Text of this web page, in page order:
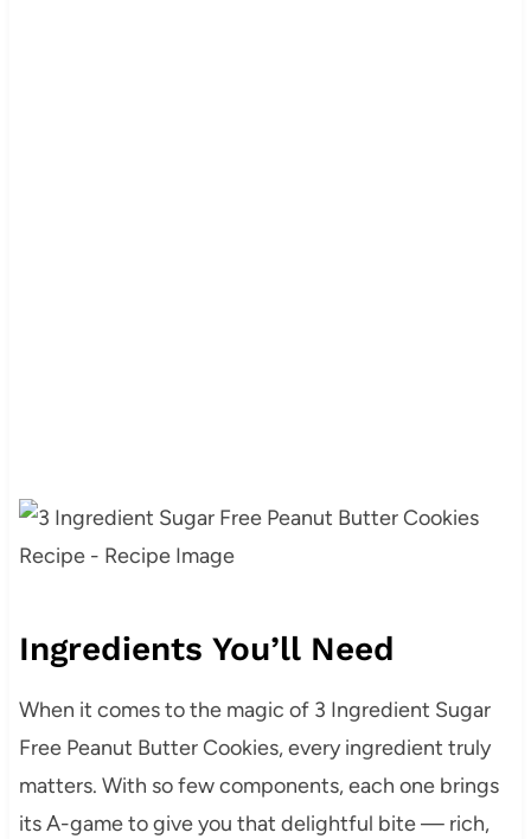
Ingredients You’ll Need
When it comes to the magic of 3 Ingredient Sugar
Free Peanut Butter Cookies, every ingredient truly
matters. With so few components, each one brings
its A-game to give you that delightful bite — rich,